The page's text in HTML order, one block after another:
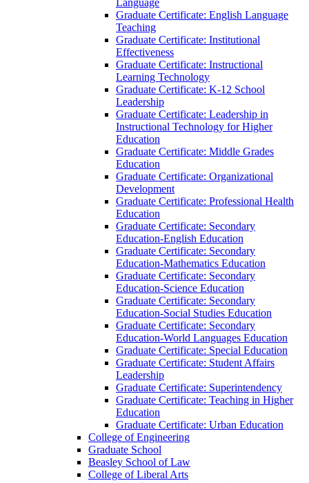
Graduate Certificate: English Language
Teaching
Graduate Certificate: Institutional
Effectiveness
Graduate Certificate: Instructional
Learning Technology
Graduate Certificate: K-​12 School
Leadership
Graduate Certificate: Leadership in
Instructional Technology for Higher
Education
Graduate Certificate: Middle Grades
Education
Graduate Certificate: Organizational
Development
Graduate Certificate: Professional Health
Education
Graduate Certificate: Secondary
Education-​English Education
Graduate Certificate: Secondary
Education-​Mathematics Education
Graduate Certificate: Secondary
Education-​Science Education
Graduate Certificate: Secondary
Education-​Social Studies Education
Graduate Certificate: Secondary
Education-​World Languages Education
Graduate Certificate: Special Education
Graduate Certificate: Student Affairs
Leadership
Graduate Certificate: Superintendency
Graduate Certificate: Teaching in Higher
Education
Graduate Certificate: Urban Education
College of Engineering
Graduate School
Beasley School of Law
College of Liberal Arts